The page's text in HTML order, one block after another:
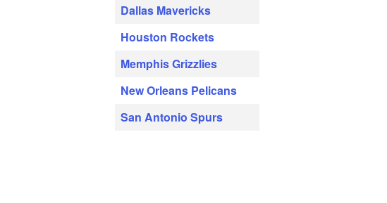
Dallas Mavericks
Houston Rockets
Memphis Grizzlies
New Orleans Pelicans
San Antonio Spurs